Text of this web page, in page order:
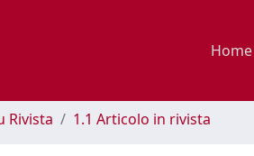
Home
Rivista 1.1 Articolo in rivista